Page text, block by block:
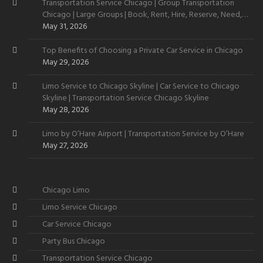
Transportation Service Chicago | Group Transportation
Chicago | Large Groups | Book, Rent, Hire, Reserve, Need,
Want
May 31, 2026
Top Benefits of Choosing a Private Car Service in Chicago
May 29, 2026
Limo Service to Chicago Skyline | Car Service to Chicago
Skyline | Transportation Service Chicago Skyline
May 28, 2026
Limo by O’Hare Airport | Transportation Service by O’Hare
May 27, 2026
Chicago Limo
Limo Service Chicago
Car Service Chicago
Party Bus Chicago
Transportation Service Chicago